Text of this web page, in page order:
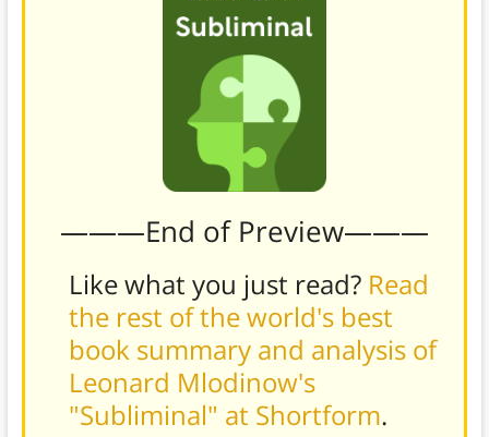
———End of Preview———
Like what you just read? Read
the rest of the world's best
book summary and analysis of
Leonard Mlodinow's
"Subliminal" at Shortform.